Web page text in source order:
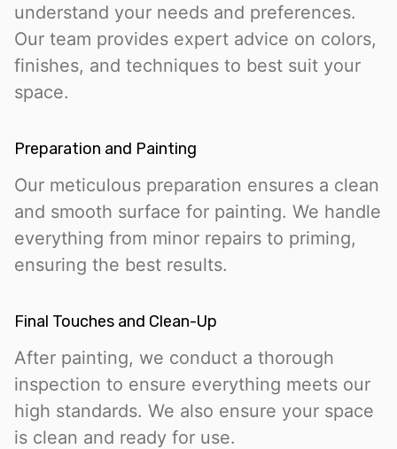
understand your needs and preferences.
Our team provides expert advice on colors,
finishes, and techniques to best suit your
space.
Preparation and Painting
Our meticulous preparation ensures a clean
and smooth surface for painting. We handle
everything from minor repairs to priming,
ensuring the best results.
Final Touches and Clean-Up
After painting, we conduct a thorough
inspection to ensure everything meets our
high standards. We also ensure your space
is clean and ready for use.